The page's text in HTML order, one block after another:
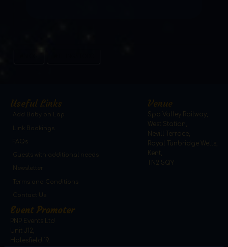
Useful Links
Add Baby on Lap
Link Bookings
FAQs
Guests with additional needs
Newsletter
Terms and Conditions
Contact Us
Venue
Spa Valley Railway,
West Station,
Nevill Terrace,
Royal Tunbridge Wells,
Kent,
TN2 5QY
Event Promoter
PNP Events Ltd
Unit J12,
Halesfield 19,